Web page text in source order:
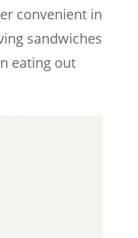
convenient in
sandwiches
eating out